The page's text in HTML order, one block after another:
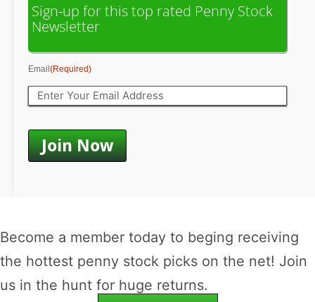
Sign-up for this top rated Penny Stock
Newsletter
Email(Required)
Become a member today to beging receiving
the hottest penny stock picks on the net! Join
us in the hunt for huge returns.